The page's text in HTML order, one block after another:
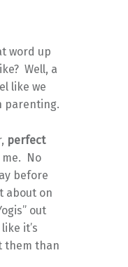
word up
Well, a
like we
parenting.
perfect
No
before
about on
out
it’s
them than